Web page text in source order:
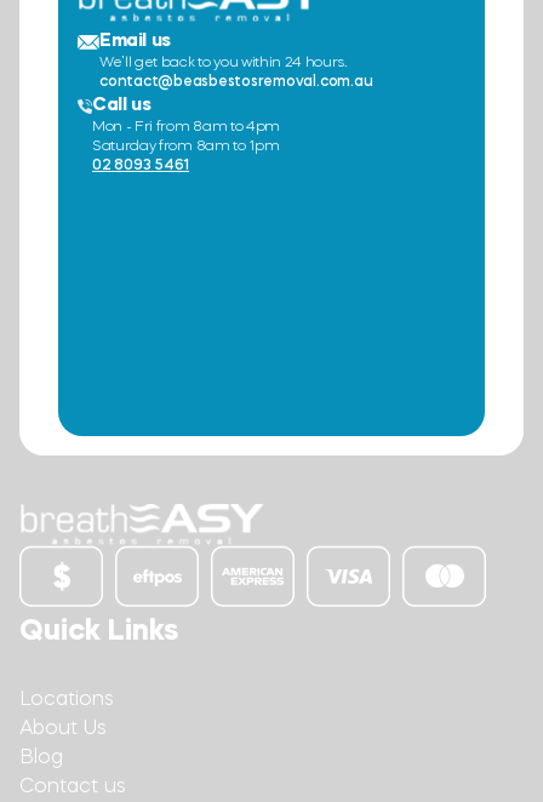
Email us
We’ll get back to you within 24 hours.
contact@beasbestosremoval.com.au
Call us
Mon - Fri from 8am to 4pm
Saturday from 8am to 1pm
02 8093 5461
Quick Links
Locations
About Us
Blog
Contact us